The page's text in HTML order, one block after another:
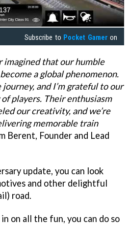
Subscribe to Pocket Gamer on
imagined that our humble
a global phenomenon.
and I’m grateful to our
players. Their enthusiasm
our creativity, and we’re
memorable train
Berent, Founder and Lead
update, you can look
and other delightful
road.
on all the fun, you can do so